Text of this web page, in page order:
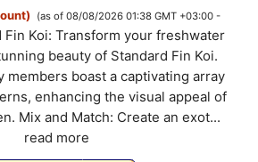
(as of 08/08/2026 01:38 GMT +03:00 -
Fin Koi: Transform your freshwater
beauty of Standard Fin Koi.
members boast a captivating array
enhancing the visual appeal of
Mix and Match: Create an exot...
read more